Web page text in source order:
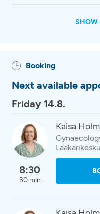
SHOW
Booking
Next available
Friday 14.8.
8:30
30 min
Kaisa